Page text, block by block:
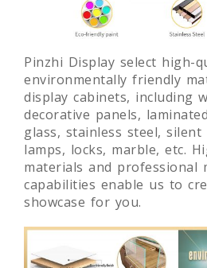
Pinzhi Display select high-
environmentally friendly
display cabinets, including
decorative panels,
glass, stainless steel,
lamps, locks, marble, etc.
materials and professional
capabilities enable us to
showcase for you.